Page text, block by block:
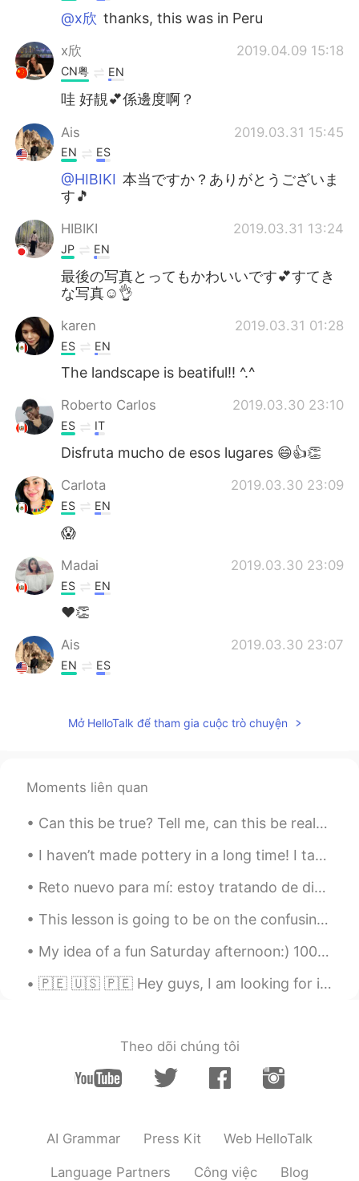
@x欣 thanks, this was in Peru
x欣 2019.04.09 15:18
CN粤 EN
哇 好靚💕係邊度啊？
Ais 2019.03.31 15:45
EN ES
@HIBIKI 本当ですか？ありがとうございま
す🎵
HIBIKI 2019.03.31 13:24
JP EN
最後の写真とってもかわいいです💕すてき
な写真☺️👌
karen 2019.03.31 01:28
ES EN
The landscape is beatiful!! ^.^
Roberto Carlos 2019.03.30 23:10
ES IT
Disfruta mucho de esos lugares 😄👍👏
Carlota 2019.03.30 23:09
ES EN
😱
Madai 2019.03.30 23:09
ES EN
❤👏
Ais 2019.03.30 23:07
EN ES
Pam 2019.03.30 23:04
ES EN
Ohh mi adorable Cusco!! Voy por ti este
año Cusco... Tan cerca y tan lejos 😄
ES EN
Beautifuul !
Mở HelloTalk để tham gia cuộc trò chuyện
Moments liên quan
Can this be true? Tell me, can this be real? How can I put into words what I feel? My life was co...
I haven’t made pottery in a long time! I taught my friend how to make a bowl. Keeping busy during...
Reto nuevo para mí: estoy tratando de dibujar todas las banderas nacionales del mundo. Espero que...
This lesson is going to be on the confusing words “bring”, “take”, “fetch” and “carry”. “Bring” ...
My idea of a fun Saturday afternoon:) 1000 pieces of joy! Any other “Friends” SUPER FANS here? W...
🇵🇪 🇺🇸 🇵🇪 Hey guys, I am looking for information about how much money English teachers or Spanish...
Theo dõi chúng tôi
AI Grammar Press Kit Web HelloTalk
Language Partners Công việc Blog